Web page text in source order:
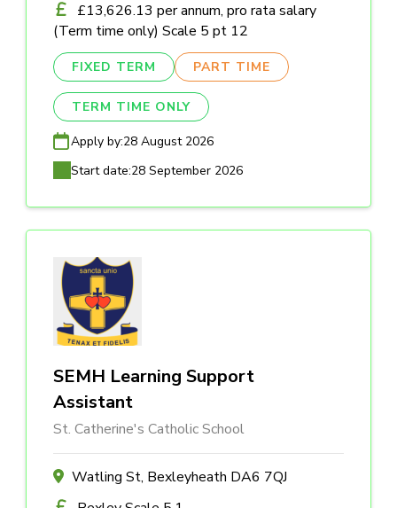
£13,626.13 per annum, pro rata salary
(Term time only) Scale 5 pt 12
FIXED TERM PART TIME
TERM TIME ONLY
Apply by:28 August 2026
Start date:28 September 2026
SEMH Learning Support
Assistant
St. Catherine's Catholic School
Watling St, Bexleyheath DA6 7QJ